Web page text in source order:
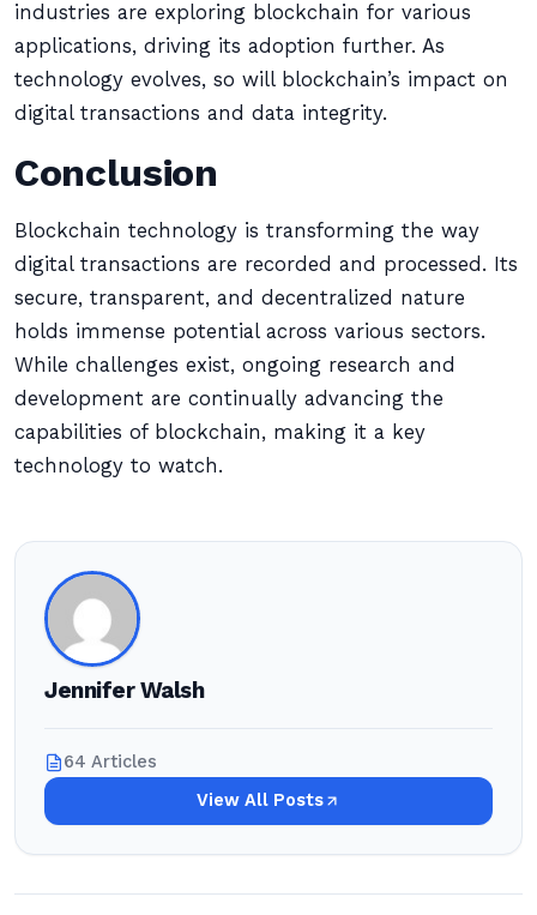
industries are exploring blockchain for various
applications, driving its adoption further. As
technology evolves, so will blockchain’s impact on
digital transactions and data integrity.
Conclusion
Blockchain technology is transforming the way
digital transactions are recorded and processed. Its
secure, transparent, and decentralized nature
holds immense potential across various sectors.
While challenges exist, ongoing research and
development are continually advancing the
capabilities of blockchain, making it a key
technology to watch.
Jennifer Walsh
64 Articles
View All Posts